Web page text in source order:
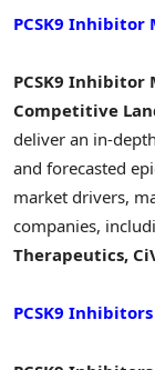
PCSK9 Inhibitor
PCSK9 Inhibitor
Competitive
deliver an in-
and forecasted
market drivers,
companies,
Therapeutics,
PCSK9